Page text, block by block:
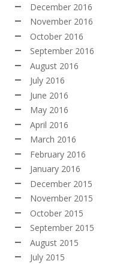
December 2016
November 2016
October 2016
September 2016
August 2016
July 2016
June 2016
May 2016
April 2016
March 2016
February 2016
January 2016
December 2015
November 2015
October 2015
September 2015
August 2015
July 2015